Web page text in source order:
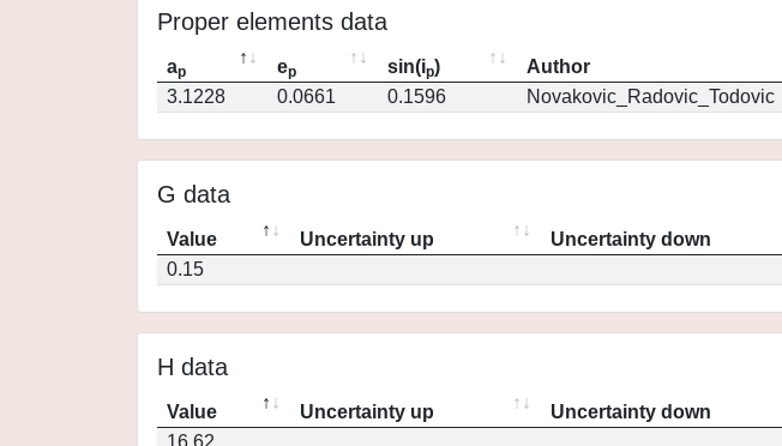
Proper elements data
ap ep sin(ip) Author
3.1228
0.0661 0.1596 Novakovic_Radovic_Todovic
G data
Value Uncertainty up Uncertainty down
0.15
H data
Value Uncertainty up Uncertainty down
16.62